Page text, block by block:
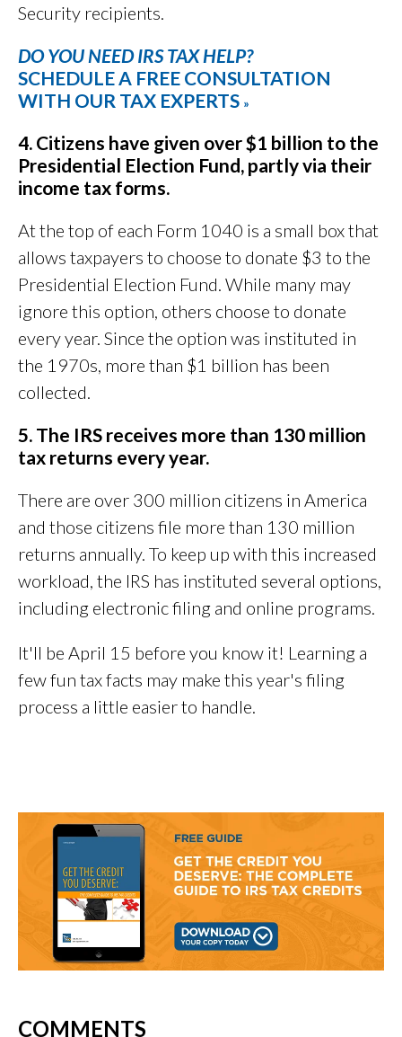
Security recipients.
DO YOU NEED IRS TAX HELP?
SCHEDULE A FREE CONSULTATION
WITH OUR TAX EXPERTS »
4. Citizens have given over $1 billion to the
Presidential Election Fund, partly via their
income tax forms.
At the top of each Form 1040 is a small box that
allows taxpayers to choose to donate $3 to the
Presidential Election Fund. While many may
ignore this option, others choose to donate
every year. Since the option was instituted in
the 1970s, more than $1 billion has been
collected.
5. The IRS receives more than 130 million
tax returns every year.
There are over 300 million citizens in America
and those citizens file more than 130 million
returns annually. To keep up with this increased
workload, the IRS has instituted several options,
including electronic filing and online programs.
It'll be April 15 before you know it! Learning a
few fun tax facts may make this year's filing
process a little easier to handle.
COMMENTS